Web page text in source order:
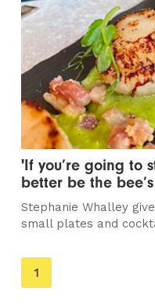
'If you’re going to
better be the
Stephanie Whalley
small plates and
You're
on
1